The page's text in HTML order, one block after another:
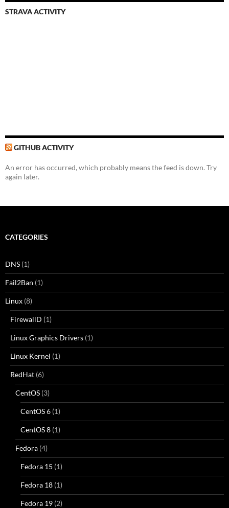
STRAVA ACTIVITY
GITHUB ACTIVITY
An error has occurred, which probably means the feed is down. Try
again later.
CATEGORIES
DNS (1)
Fail2Ban (1)
Linux (8)
FirewallD (1)
Linux Graphics Drivers (1)
Linux Kernel (1)
RedHat (6)
CentOS (3)
CentOS 6 (1)
CentOS 8 (1)
Fedora (4)
Fedora 15 (1)
Fedora 18 (1)
Fedora 19 (2)